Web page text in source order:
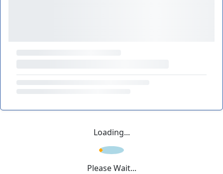
Loading...
Please Wait...